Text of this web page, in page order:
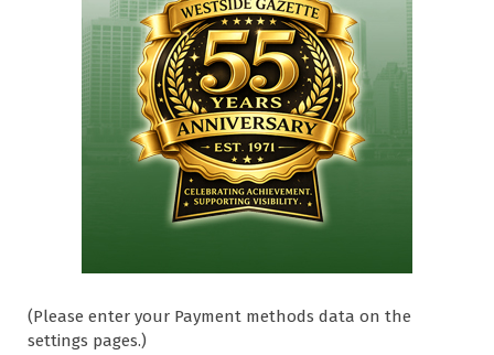
(Please enter your Payment methods data on the
settings pages.)